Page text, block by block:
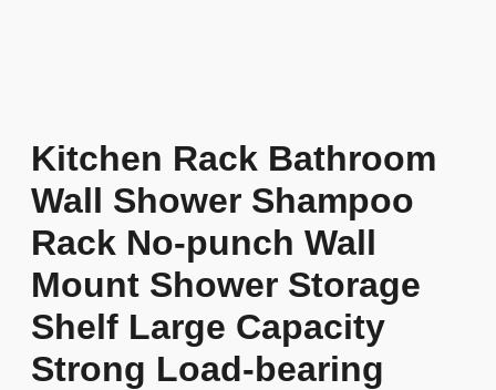
Kitchen Rack Bathroom
Wall Shower Shampoo
Rack No-punch Wall
Mount Shower Storage
Shelf Large Capacity
Strong Load-bearing